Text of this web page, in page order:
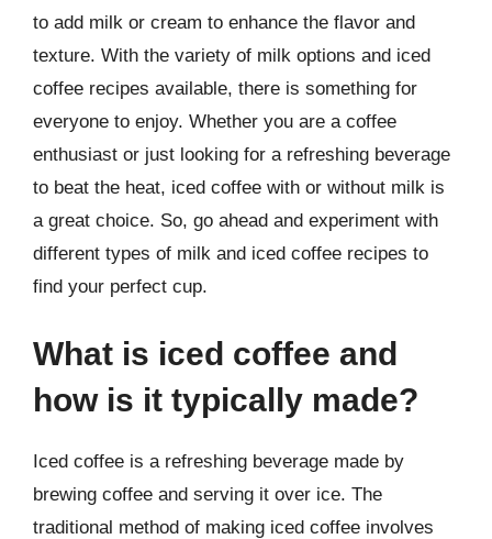
to add milk or cream to enhance the flavor and
texture. With the variety of milk options and iced
coffee recipes available, there is something for
everyone to enjoy. Whether you are a coffee
enthusiast or just looking for a refreshing beverage
to beat the heat, iced coffee with or without milk is
a great choice. So, go ahead and experiment with
different types of milk and iced coffee recipes to
find your perfect cup.
What is iced coffee and
how is it typically made?
Iced coffee is a refreshing beverage made by
brewing coffee and serving it over ice. The
traditional method of making iced coffee involves